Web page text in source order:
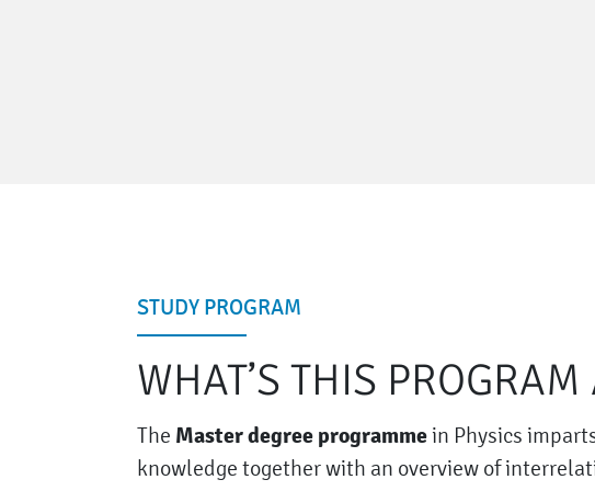
STUDY PROGRAM
WHAT’S THIS
The Master degree programmein Physics
knowledge together with an overview of